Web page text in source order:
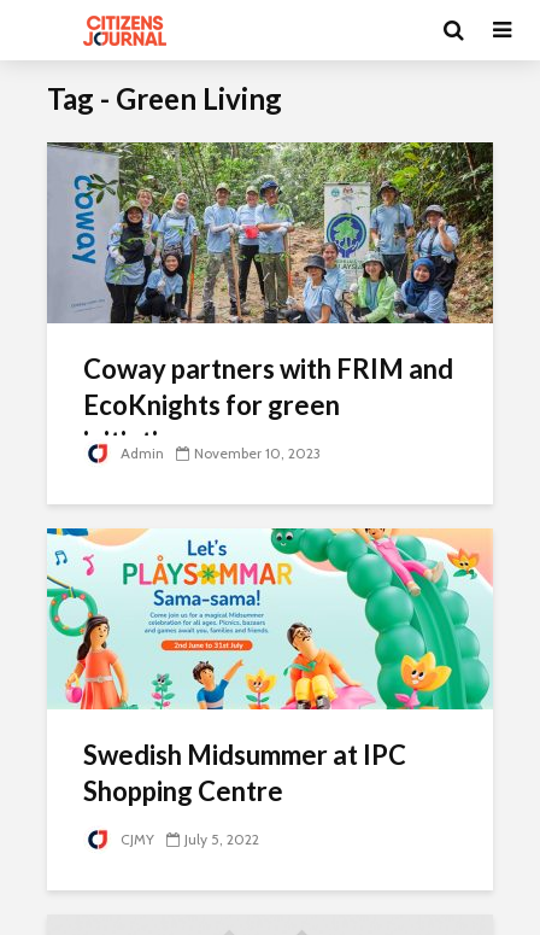
Tag - Green Living
Coway partners with FRIM and
EcoKnights for green
initiatives
Admin November 10, 2023
Swedish Midsummer at IPC
Shopping Centre
CJMY July 5, 2022